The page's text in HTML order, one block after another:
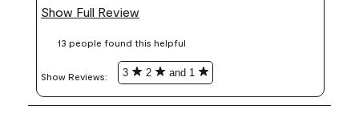
Show Full Review
13 people found this helpful
Show Reviews: 3 2 and 1